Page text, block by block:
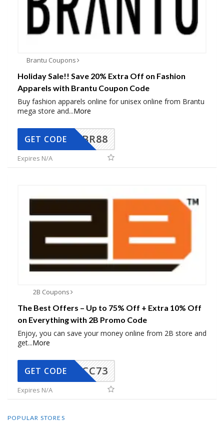
Brantu Coupons
Holiday Sale!! Save 20% Extra Off on Fashion
Apparels with Brantu Coupon Code
Buy fashion apparels online for unisex online from Brantu
mega store and...More
BR88
GET CODE
Expires N/A
2B Coupons
The Best Offers – Up to 75% Off + Extra 10% Off
on Everything with 2B Promo Code
Enjoy, you can save your money online from 2B store and
get...More
CC73
GET CODE
Expires N/A
POPULAR STORES